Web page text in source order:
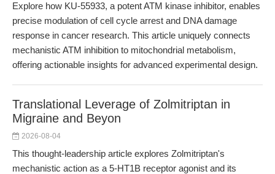
Explore how KU-55933, a potent ATM kinase inhibitor, enables
precise modulation of cell cycle arrest and DNA damage
response in cancer research. This article uniquely connects
mechanistic ATM inhibition to mitochondrial metabolism,
offering actionable insights for advanced experimental design.
Translational Leverage of Zolmitriptan in
Migraine and Beyon
2026-08-04
This thought-leadership article explores Zolmitriptan's
mechanistic action as a 5-HT1B receptor agonist and its